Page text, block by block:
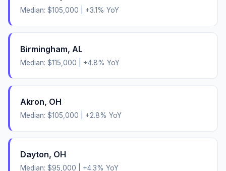
Median: $105,000 +3.1% YoY
Birmingham, AL
Median: $115,000 +4.8% YoY
Akron, OH
Median: $105,000 +2.8% YoY
Dayton, OH
Median: $95,000 +4.3% YoY